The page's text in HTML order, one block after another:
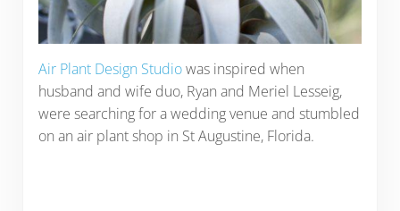
Air Plant Design Studiowas inspired when
husband and wife duo, Ryan and Meriel Lesseig,
were searching for a wedding venue and stumbled
on an air plant shop in St Augustine, Florida.